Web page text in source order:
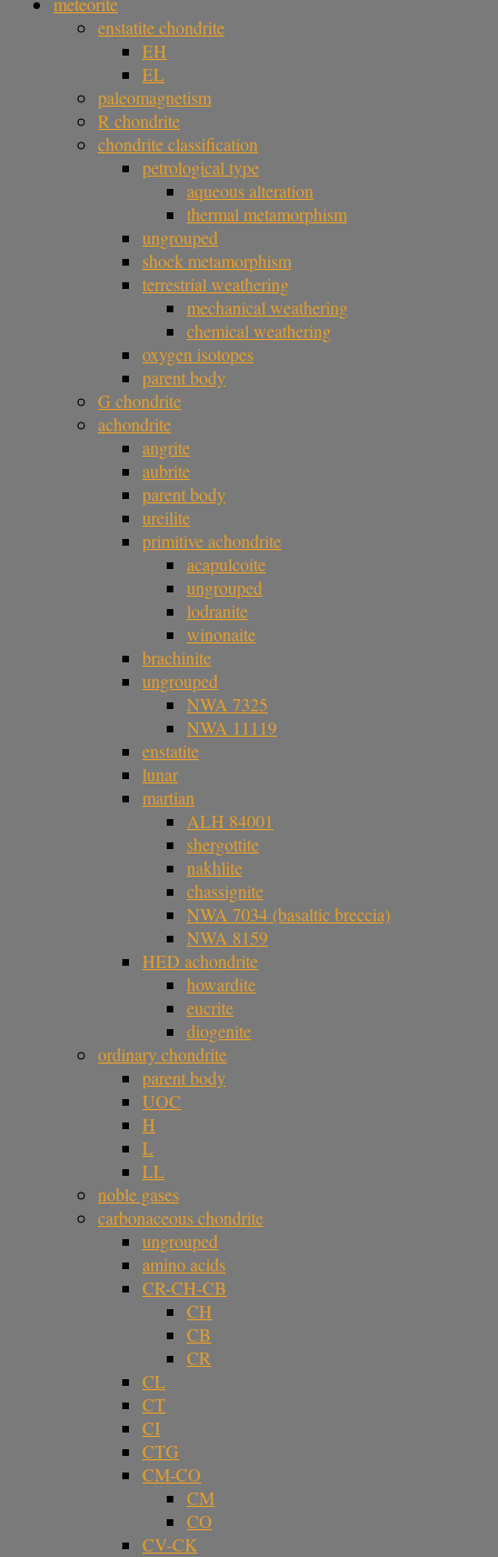
enstatite chondrite
EH
EL
paleomagnetism
R chondrite
chondrite classification
petrological type
aqueous alteration
thermal metamorphism
ungrouped
shock metamorphism
terrestrial weathering
mechanical weathering
chemical weathering
oxygen isotopes
parent body
G chondrite
achondrite
angrite
aubrite
parent body
ureilite
primitive achondrite
acapulcoite
ungrouped
lodranite
winonaite
brachinite
ungrouped
NWA 7325
NWA 11119
enstatite
lunar
martian
ALH 84001
shergottite
nakhlite
chassignite
NWA 7034 (basaltic breccia)
NWA 8159
HED achondrite
howardite
eucrite
diogenite
ordinary chondrite
parent body
UOC
H
L
LL
noble gases
carbonaceous chondrite
ungrouped
amino acids
CR-CH-CB
CH
CB
CR
CL
CT
CI
CTG
CM-CO
CM
CO
CV-CK